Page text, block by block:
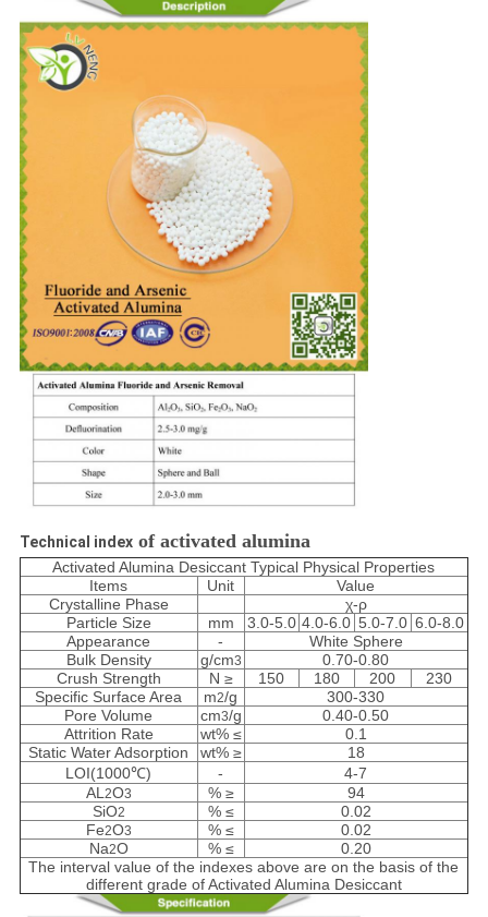
Technical index of activated alumina
Activated Alumina Desiccant Typical Physical Properties
Items
Unit
Value
Crystalline Phase
χ-ρ
Particle Size
mm 3.0-5.0 4.0-6.0 5.0-7.0 6.0-8.0
Appearance
-
White Sphere
Bulk Density
g/cm3
0.70-0.80
Crush Strength
N ≥ 150 180 200
230
Specific Surface Area
m2/g
300-330
Pore Volume
cm3/g
0.40-0.50
Attrition Rate
wt% ≤
0.1
Static Water Adsorption
wt% ≥
18
LOI(1000℃)
-
4-7
AL 2O3 % ≥
94
SiO2 % ≤
0.02
Fe2O3 % ≤
0.02
Na2O % ≤
0.20
The interval value of the indexes above are on the basis of the
different grade of Activated Alumina Desiccant